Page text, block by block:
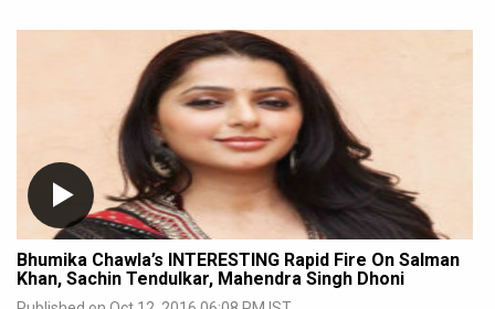
Bhumika Chawla’s INTERESTING Rapid Fire On Salman
Khan, Sachin Tendulkar, Mahendra Singh Dhoni